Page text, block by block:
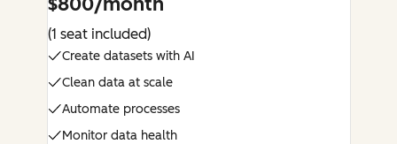
(1 seat included)
Create datasets with AI
Clean data at scale
Automate processes
Monitor data health